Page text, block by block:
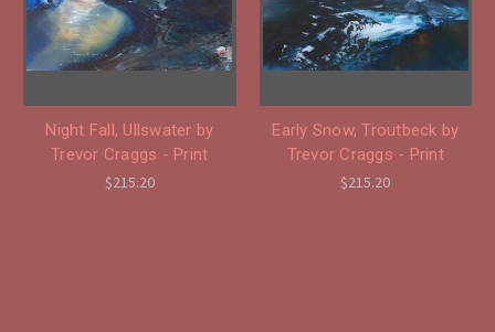
Night Fall, Ullswater by
Trevor Craggs - Print
$215.20
Early Snow, Troutbeck by
Trevor Craggs - Print
$215.20